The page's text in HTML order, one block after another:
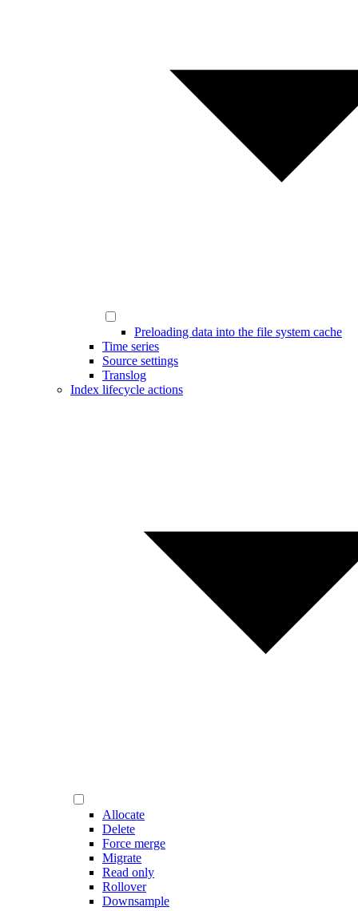
Preloading data into the file system cache
Time series
Source settings
Translog
Index lifecycle actions
Allocate
Delete
Force merge
Migrate
Read only
Rollover
Downsample